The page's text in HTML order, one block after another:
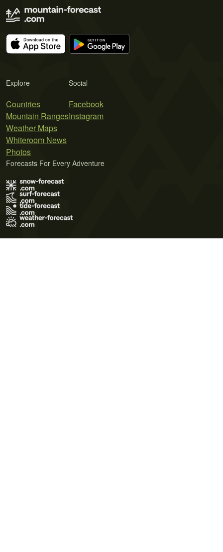
Explore
Countries
Mountain Ranges
Weather Maps
Whiteroom News
Photos
Social
Facebook
Instagram
Forecasts For Every Adventure